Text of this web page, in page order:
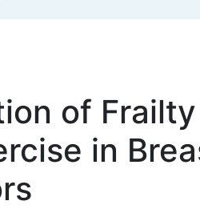
of
in